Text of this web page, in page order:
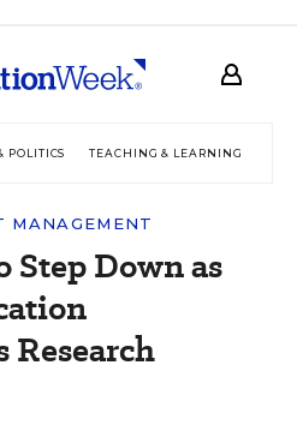
POLITICS TEACHING & LEARNING
MANAGEMENT
Down as
Research